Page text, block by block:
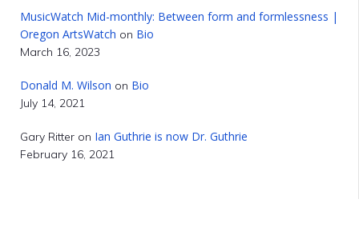
MusicWatch Mid-monthly: Between form and formlessness |
Oregon ArtsWatch on Bio
March 16, 2023
Donald M. Wilson on Bio
July 14, 2021
Gary Ritter on Ian Guthrie is now Dr. Guthrie
February 16, 2021